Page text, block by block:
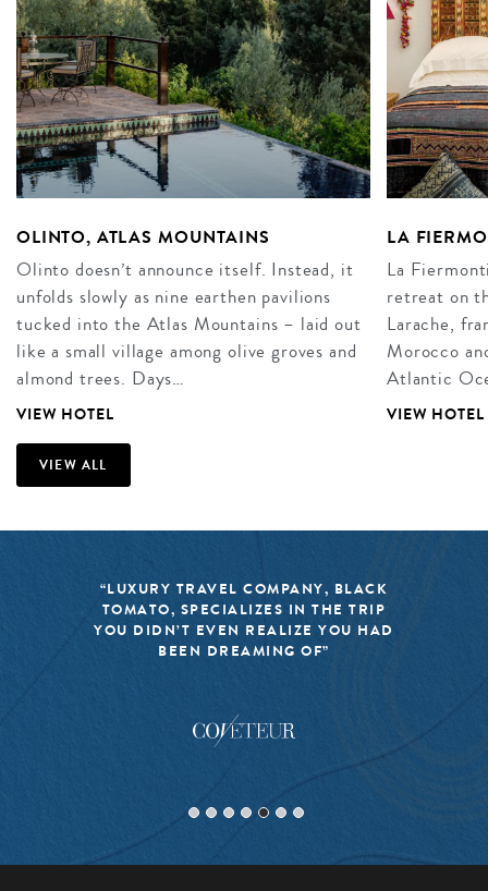
OLINTO, ATLAS MOUNTAINS
Olinto doesn’t announce itself. Instead, it
unfolds slowly as nine earthen pavilions
tucked into the Atlas Mountains – laid out
like a small village among olive groves and
almond trees. Days…
VIEW HOTEL
LA
La
retreat on
Larache,
Morocco
Atlantic
VIEW HOTEL
VIEW ALL
“LUXURY TRAVEL COMPANY, BLACK
TOMATO, SPECIALIZES IN THE TRIP
YOU DIDN’T EVEN REALIZE YOU HAD
BEEN DREAMING OF”